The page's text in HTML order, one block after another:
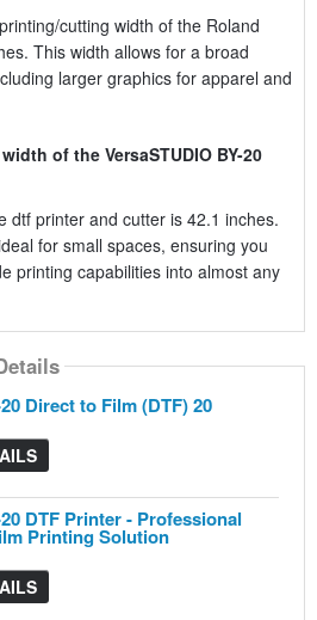
cutting width of the Roland
This width allows for a broad
larger graphics for apparel and
of the VersaSTUDIO BY-20
dtf printer and cutter is 42.1 inches.
for small spaces, ensuring you
printing capabilities into almost any
Direct to Film (DTF) 20
DTF Printer - Professional
Printing Solution